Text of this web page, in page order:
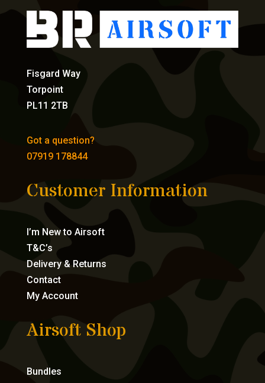
Fisgard Way
Torpoint
PL11 2TB
Got a question?
07919 178844
Customer Information
I’m New to Airsoft
T&C’s
Delivery & Returns
Contact
My Account
Airsoft Shop
Bundles